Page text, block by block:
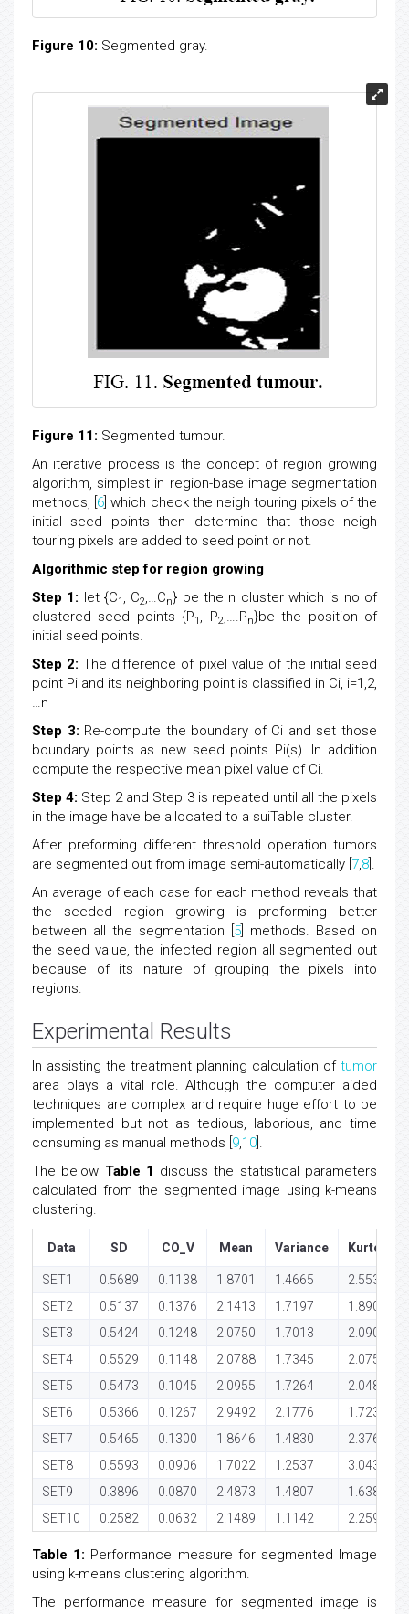
Figure 10: Segmented gray.
Figure 11: Segmented tumour.
An iterative process is the concept of region growing
algorithm, simplest in region-base image segmentation
methods, [ 6 ] which check the neigh touring pixels of the
initial seed points then determine that those neigh
touring pixels are added to seed point or not.
Algorithmic step for region growing
Step 1: let {C1, C2,…Cn} be the n cluster which is no of
clustered seed points {P1, P2,….Pn}be the position of
initial seed points.
Step 2: The difference of pixel value of the initial seed
point Pi and its neighboring point is classified in Ci, i=1,2,
…n
Step 3: Re-compute the boundary of Ci and set those
boundary points as new seed points Pi(s). In addition
compute the respective mean pixel value of Ci.
Step 4: Step 2 and Step 3 is repeated until all the pixels
in the image have be allocated to a suiTable cluster.
After preforming different threshold operation tumors
are segmented out from image semi-automatically [ 7,8 ].
An average of each case for each method reveals that
the seeded region growing is preforming better
between all the segmentation [ 5 ] methods. Based on
the seed value, the infected region all segmented out
because of its nature of grouping the pixels into
regions.
Experimental Results
In assisting the treatment planning calculation of tumor
area plays a vital role. Although the computer aided
techniques are complex and require huge effort to be
implemented but not as tedious, laborious, and time
consuming as manual methods [ 9,10 ].
The below Table 1 discuss the statistical parameters
calculated from the segmented image using k-means
clustering.
Data SD CO_V Mean Variance Kurtosis
SET1 0.5689 0.1138 1.8701 1.4665
2.5539
SET2
0.5137 0.1376 2.1413 1.7197
1.8908
SET3
0.5424 0.1248 2.0750 1.7013
2.0903
SET4
0.5529 0.1148 2.0788 1.7345
2.0751
SET5
0.5473 0.1045 2.0955 1.7264
2.0483
SET6
0.5366 0.1267 2.9492 2.1776
1.7239
SET7
0.5465 0.1300 1.8646 1.4830
2.3762
SET8
0.5593 0.0906 1.7022 1.2537
3.0434
SET9
0.3896 0.0870 2.4873 1.4807
1.6381
SET10
0.2582 0.0632 2.1489 1.1142 2.2598
Table 1: Performance measure for segmented Image
using k-means clustering algorithm.
The performance measure for segmented image is